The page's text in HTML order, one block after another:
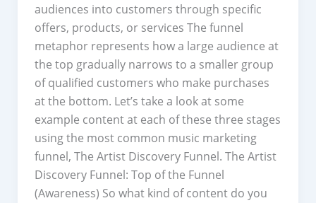
audiences into customers through specific
offers, products, or services The funnel
metaphor represents how a large audience at
the top gradually narrows to a smaller group
of qualified customers who make purchases
at the bottom. Let’s take a look at some
example content at each of these three stages
using the most common music marketing
funnel, The Artist Discovery Funnel. The Artist
Discovery Funnel: Top of the Funnel
(Awareness) So what kind of content do you